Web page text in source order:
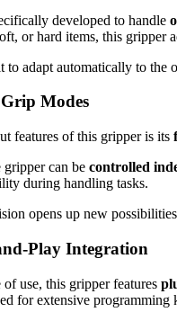
developed to handle
or hard items, this gripper
to adapt automatically to the
Modes
features of this gripper is its
can be controlled
during handling tasks.
opens up new
Play Integration
of use, this gripper features
for extensive programming